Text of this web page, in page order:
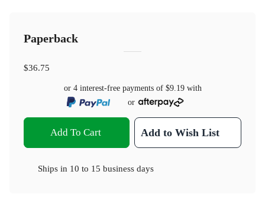
Paperback
$36.75
or 4 interest-free payments of $9.19with
or
Add To Cart Add to Wish List
Ships in 10 to 15 business days